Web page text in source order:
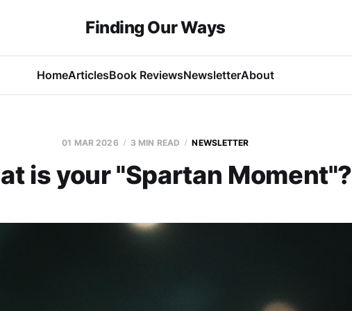
Finding Our Ways
HomeArticlesBook ReviewsNewsletterAbout
01 MAR 2026 3 MIN READ NEWSLETTER
is your "Spartan Moment"?